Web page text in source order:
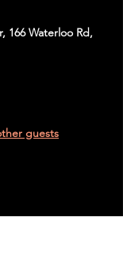
166 Waterloo Rd,
guests